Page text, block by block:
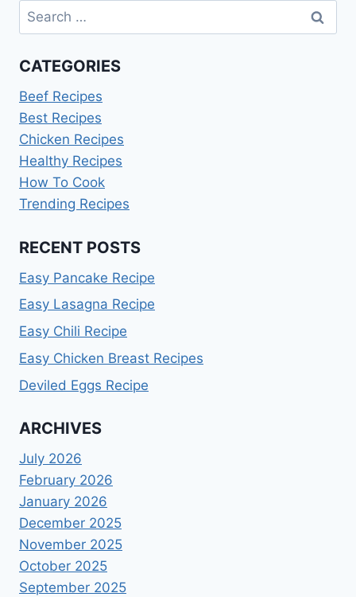
Search
for:
CATEGORIES
Beef Recipes
Best Recipes
Chicken Recipes
Healthy Recipes
How To Cook
Trending Recipes
RECENT POSTS
Easy Pancake Recipe
Easy Lasagna Recipe
Easy Chili Recipe
Easy Chicken Breast Recipes
Deviled Eggs Recipe
ARCHIVES
July 2026
February 2026
January 2026
December 2025
November 2025
October 2025
September 2025